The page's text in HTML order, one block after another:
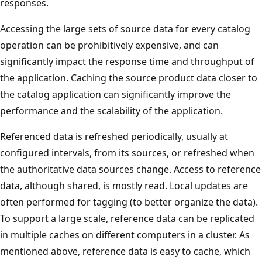
responses.
Accessing the large sets of source data for every catalog
operation can be prohibitively expensive, and can
significantly impact the response time and throughput of
the application. Caching the source product data closer to
the catalog application can significantly improve the
performance and the scalability of the application.
Referenced data is refreshed periodically, usually at
configured intervals, from its sources, or refreshed when
the authoritative data sources change. Access to reference
data, although shared, is mostly read. Local updates are
often performed for tagging (to better organize the data).
To support a large scale, reference data can be replicated
in multiple caches on different computers in a cluster. As
mentioned above, reference data is easy to cache, which